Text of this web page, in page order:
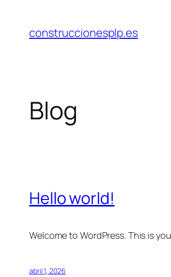
contenido
construccionesplp.es
Blog
Hello world!
Welcome to WordPress. This is
abril 1, 2026